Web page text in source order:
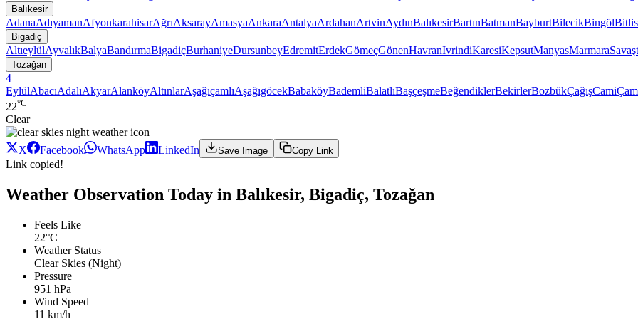
Balıkesir
AdanaAdıyamanAfyonkarahisarAğrıAksarayAmasyaAnkaraAntalyaArdahanArtvinAydınBalıkesirBartınBatmanBayburtBilecikBingölBitlis
Bigadiç
AltıeylülAyvalıkBalyaBandırmaBigadiçBurhaniyeDursunbeyEdremitErdekGömeçGönenHavranIvrindiKaresiKepsutManyasMarmara
Tozağan
4
EylülAbacıAdalıAkyarAlanköyAltınlarAşağıçamlıAşağıgöcekBabaköyBademliBalatlıBaşçeşmeBeğendiklerBekirlerBozbükÇağışCami
22°C
Clear
X Facebook WhatsApp LinkedIn Save Image Copy Link
Link copied!
Weather Observation Today in Balıkesir, Bigadiç, Tozağan
Feels Like
22°C
Weather Status
Clear Skies (Night)
Pressure
951 hPa
Wind Speed
11 km/h